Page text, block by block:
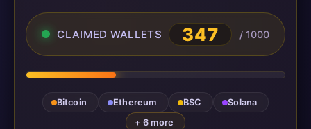
CLAIMED WALLETS 347 / 1000
Bitcoin Ethereum BSC
Solana
+ 6 more